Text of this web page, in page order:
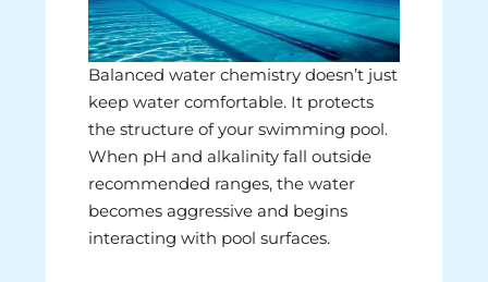
Balanced water chemistry doesn’t just
keep water comfortable. It protects
the structure of your swimming pool.
When pH and alkalinity fall outside
recommended ranges, the water
becomes aggressive and begins
interacting with pool surfaces.